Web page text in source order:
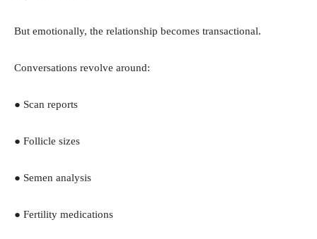
But emotionally, the relationship becomes transactional.
Conversations revolve around:
● Scan reports
● Follicle sizes
● Semen analysis
● Fertility medications